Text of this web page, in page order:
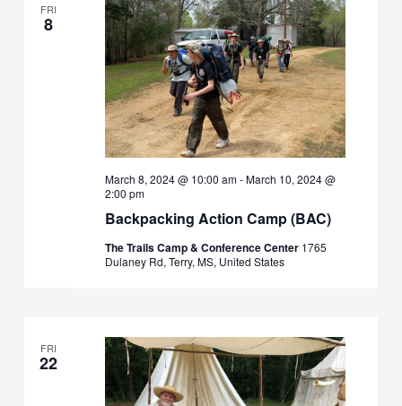
FRI
8
Backpacking Action Camp (BAC)
March 8, 2024 @ 10:00 am-March 10, 2024 @
2:00 pm
The Trails Camp & Conference Center 1765
Dulaney Rd, Terry, MS, United States
FRI
22